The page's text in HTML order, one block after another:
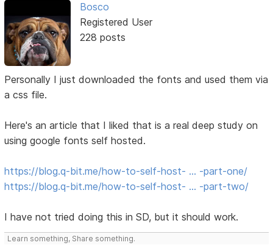
Bosco
Registered User
228 posts
Personally I just downloaded the fonts and used them via
a css file.
Here's an article that I liked that is a real deep study on
using google fonts self hosted.
https://blog.q-bit.me/how-to-self-host- … -part-one/
https://blog.q-bit.me/how-to-self-host- … -part-two/
I have not tried doing this in SD, but it should work.
Learn something, Share something.